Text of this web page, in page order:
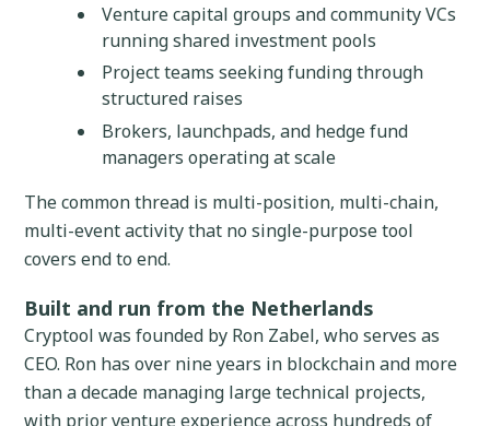
Venture capital groups and community VCs
running shared investment pools
Project teams seeking funding through
structured raises
Brokers, launchpads, and hedge fund
managers operating at scale
The common thread is multi-position, multi-chain,
multi-event activity that no single-purpose tool
covers end to end.
Built and run from the Netherlands
Cryptool was founded by Ron Zabel, who serves as
CEO. Ron has over nine years in blockchain and more
than a decade managing large technical projects,
with prior venture experience across hundreds of